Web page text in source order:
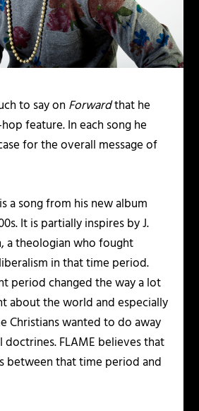
to say on Forwardthat he
feature. In each song he
for the overall message of
a song from his new album
It is partially inspires by J.
a theologian who fought
in that time period.
period changed the way a lot
about the world and especially
Christians wanted to do away
FLAME believes that
between that time period and